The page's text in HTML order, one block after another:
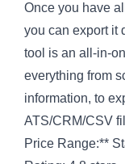
Once you have
you can export it
tool is an all-in-
everything from
information, to
ATS/CRM/CSV
Price Range:**